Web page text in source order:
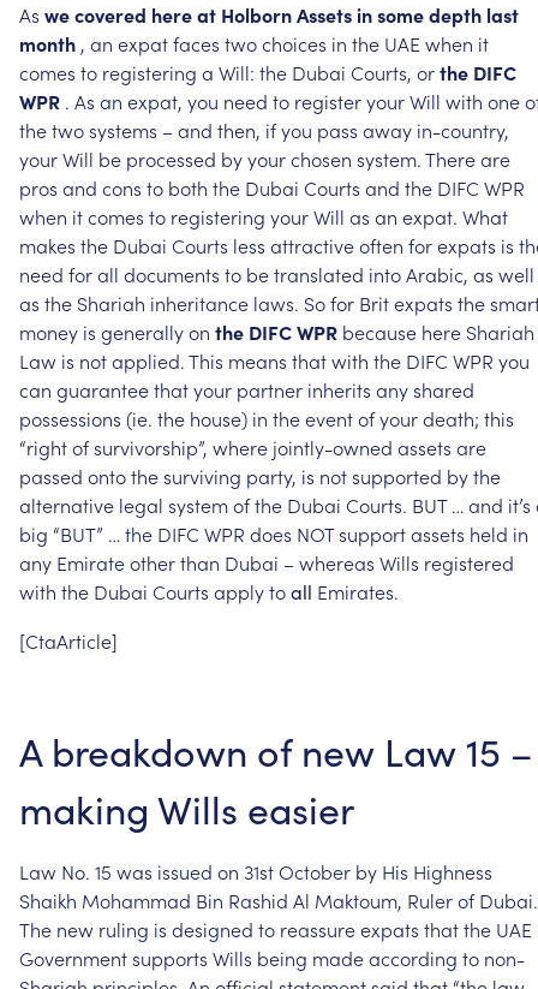
As wecovered hereat HolbornAssetsinsomedepth last
month , an expatfaces twochoices in the UAE when it
comes to registering a Will: the Dubai Courts, orthe DIFC
WPR . As an expat, you need to registeryourWill with one
thetwosystems –and then, ifyou pass away in-country,
yourWill be processed byyourchosen system.Thereare
pros and cons to both the Dubai Courts and the DIFC WPR
when itcomes to registering yourWill as an expat. What
makes the Dubai Courts less attractiveoften forexpats is
need forall documents to betranslated intoArabic, as well
as the Shariah inheritance laws. Sofor Britexpats the
money is generallyon the DIFCWPR because here Shariah
Law is notapplied.This means thatwith the DIFC WPR you
can guaranteethatyour partner inherits anyshared
possessions (ie. the house) in theeventofyourdeath; this
“rightofsurvivorship”, where jointly-owned assets are
passed ontothesurviving party, is notsupported bythe
alternative legal systemofthe Dubai Courts. BUT … and it’s
big “BUT” … the DIFC WPR does NOTsupportassets held in
any Emirateotherthan Dubai –whereas Wills registered
with the Dubai Courts applytoall Emirates.
[CtaArticle]
A breakdown of new Law15 –
making Wills easier
Law No. 15 was issued on 31stOctober by His Highness
Shaikh Mohammad Bin Rashid Al Maktoum, Rulerof Dubai.
The new ruling is designed to reassureexpats thatthe UAE
Governmentsupports Wills being madeaccording to non-